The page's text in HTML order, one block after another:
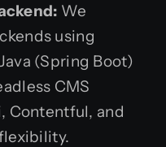
We
using
(Spring Boot)
CMS
Contentful, and